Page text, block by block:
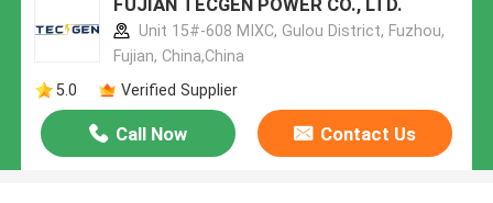
FUJIAN TECGEN POWER CO., LTD.
Unit 15#-608 MIXC, Gulou District, Fuzhou,
Fujian, China,China
5.0
Verified Supplier
Call Now Contact Us